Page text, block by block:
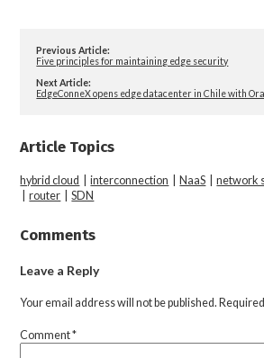
Previous Article:
Five principles for maintaining edge security
Next Article:
EdgeConneX opens edge datacenter in Chile with
Article Topics
hybrid cloud |interconnection NaaS |network
|router |SDN
Comments
Leave a Reply
Your email address will not be published.
Comment*